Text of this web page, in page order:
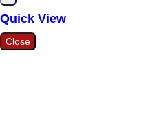
Quick View
Close